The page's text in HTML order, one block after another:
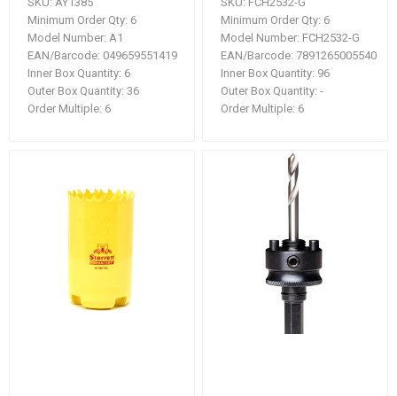
Minimum Order Qty: 6
Model Number: A1
EAN/Barcode: 049659551419
Inner Box Quantity: 6
Outer Box Quantity: 36
Order Multiple: 6
Minimum Order Qty: 6
Model Number: FCH2532-G
EAN/Barcode: 7891265005540
Inner Box Quantity: 96
Outer Box Quantity: -
Order Multiple: 6